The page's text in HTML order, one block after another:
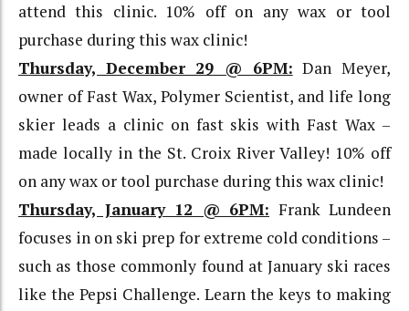
attend this clinic. 10% off on any wax or tool
purchase during this wax clinic!
Thursday, December 29 @ 6PM: Dan Meyer,
owner of Fast Wax, Polymer Scientist, and life long
skier leads a clinic on fast skis with Fast Wax –
made locally in the St. Croix River Valley! 10% off
on any wax or tool purchase during this wax clinic!
Thursday, January 12 @ 6PM: Frank Lundeen
focuses in on ski prep for extreme cold conditions –
such as those commonly found at January ski races
like the Pepsi Challenge. Learn the keys to making